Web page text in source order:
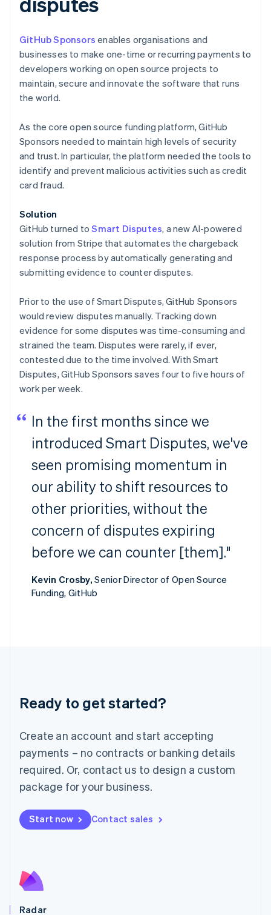
GitHub Sponsors enables organisations and
businesses to make one-time or recurring payments to
developers working on open source projects to
maintain, secure and innovate the software that runs
the world.
As the core open source funding platform, GitHub
Sponsors needed to maintain high levels of security
and trust. In particular, the platform needed the tools to
identify and prevent malicious activities such as credit
card fraud.
Solution
GitHub turned toSmart Disputes, a new AI-powered
solution from Stripe that automates the chargeback
response process by automatically generating and
submitting evidence to counter disputes.
Prior to the use of Smart Disputes, GitHub Sponsors
would review disputes manually. Tracking down
evidence for some disputes was time-consuming and
strained the team. Disputes were rarely, if ever,
contested due to the time involved. With Smart
Disputes, GitHub Sponsors saves four to five hours of
work per week.
In the first months since we
introduced Smart Disputes, we've
seen promising momentum in
our ability to shift resources to
other priorities, without the
concern of disputes expiring
before we can counter [them]."
Kevin Crosby,Senior Director of Open Source
Funding, GitHub
Ready to get started?
Create an account and start accepting
payments – no contracts or banking details
required. Or, contact us to design a custom
package for your business.
Start now Contact sales
Radar
Australia
English
Belgium
NederlandsFrançais DeutschEnglish
Brazil
Português
Bulgaria
English
English
Croatia
English Italiano
English
Czech Republic
Denmark
English
English
Finland
EnglishSvenska
France
FrançaisEnglish
Gibraltar
English
Greece
English
Hong Kong SAR, China
English简体中文
English
English
Ireland
English
ItalianoEnglish
Japan
Luxembourg
Français DeutschEnglish
简体中文English
English简体中文
Malta
English
Mexico
Netherlands
NederlandsEnglish
English
Poland